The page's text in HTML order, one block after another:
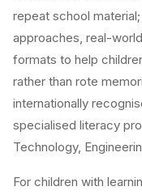
repeat school
approaches, real-
formats to help
rather than rote
internationally
specialised literacy
Technology,
For children with